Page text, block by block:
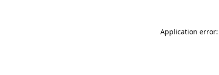
Application